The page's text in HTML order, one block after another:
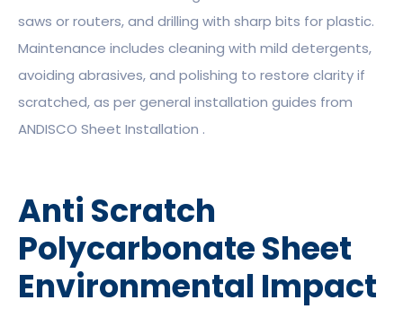
saws or routers, and drilling with sharp bits for plastic.
Maintenance includes cleaning with mild detergents,
avoiding abrasives, and polishing to restore clarity if
scratched, as per general installation guides from
ANDISCO Sheet Installation .
Anti Scratch
Polycarbonate Sheet
Environmental Impact